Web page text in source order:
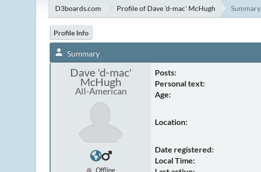
D3boards.com Profile of Dave 'd-mac' McHugh Summary
Profile Info
Summary
Dave 'd-mac'
McHugh
All-American
Offline
Posts:
Personal text:
Age:
Location:
Date registered:
Local Time: